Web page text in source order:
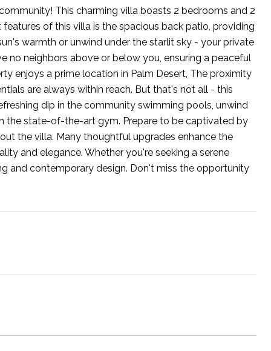
This charming villa boasts 2 bedrooms and 2
of this villa is the spacious back patio, providing
warmth or unwind under the starlit sky - your private
no neighbors above or below you, ensuring a peaceful
enjoys a prime location in Palm Desert, The proximity
are always within reach. But that's not all - this
dip in the community swimming pools, unwind
the state-of-the-art gym. Prepare to be captivated by
the villa. Many thoughtful upgrades enhance the
and elegance. Whether you're seeking a serene
and contemporary design. Don't miss the opportunity